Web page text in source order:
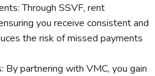
Through SSVF, rent
you receive consistent and
the risk of missed payments
By partnering with VMC, you gain